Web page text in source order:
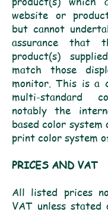
website or
but cannot
assurance that
product(s)
match those
monitor. This is a
multi-standard
notably the
based color system
print color system
PRICES AND VAT
All listed prices
VAT unless stated